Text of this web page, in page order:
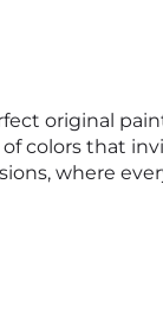
original
colors that
where